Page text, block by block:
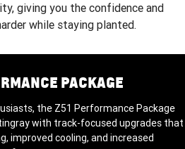
giving you the confidence and
while staying planted.
PACKAGE
the Z51 Performance Package
with track-focused upgrades that
improved cooling, and increased